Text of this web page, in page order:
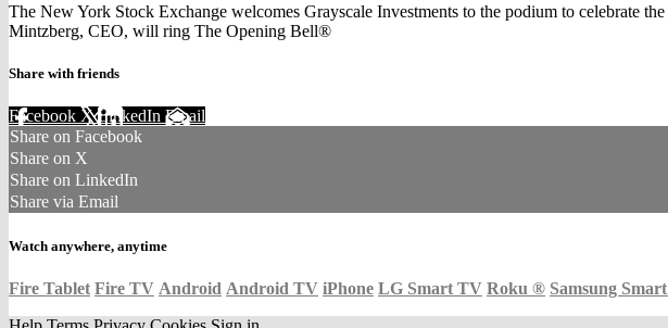
The New York Stock Exchange welcomes Grayscale Investments to the podium to celebrate
Mintzberg, CEO, will ring The Opening Bell®
Share with friends
Facebook XLinkedIn Email
Share on Facebook
Share on X
Share on LinkedIn
Share via Email
Watch anywhere, anytime
Fire Tablet Fire TV Android Android TV iPhone LG Smart TV Roku ® Samsung